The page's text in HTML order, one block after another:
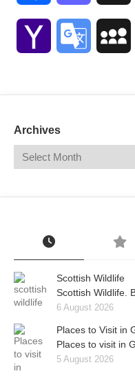
Yahoo Google
Archives
Scottish Wildlife
Scottish Wildlife.
6 August 2026
Places to Visit in
Places to visit in
5 August 2026